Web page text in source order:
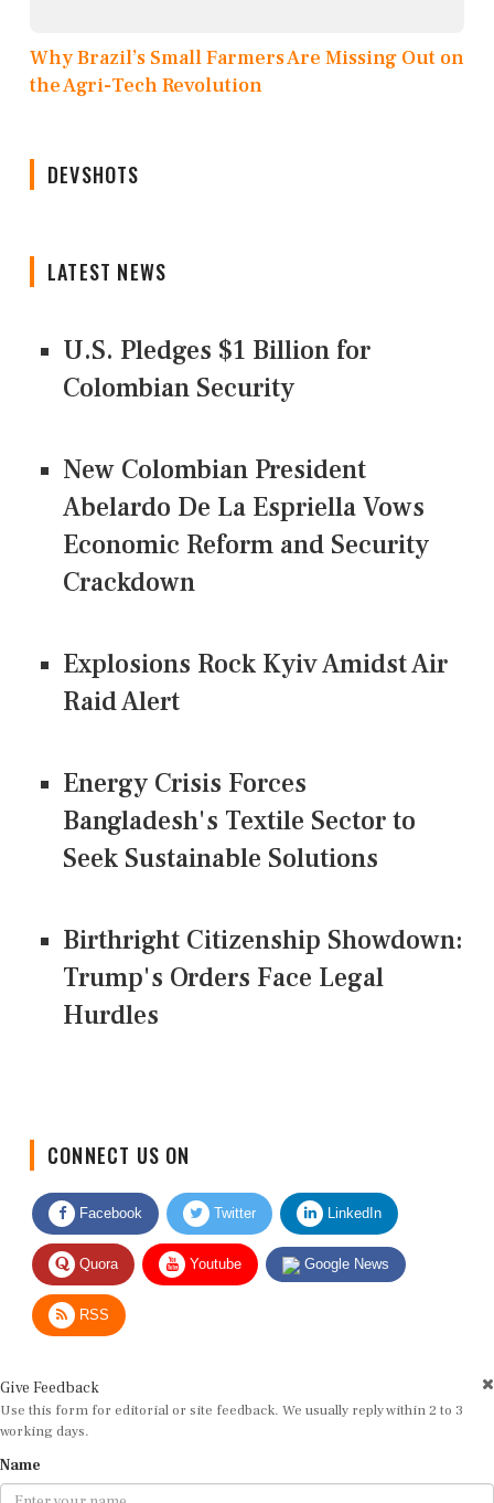
Why Brazil’s Small Farmers Are Missing Out on
the Agri-Tech Revolution
DEVSHOTS
LATEST NEWS
U.S. Pledges $1 Billion for
Colombian Security
New Colombian President
Abelardo De La Espriella Vows
Economic Reform and Security
Crackdown
Explosions Rock Kyiv Amidst Air
Raid Alert
Energy Crisis Forces
Bangladesh's Textile Sector to
Seek Sustainable Solutions
Birthright Citizenship Showdown:
Trump's Orders Face Legal
Hurdles
Facebook Twitter LinkedIn
Quora Youtube Google News
RSS
Use this form for editorial or site feedback. We usually reply within 2 to 3
working days.